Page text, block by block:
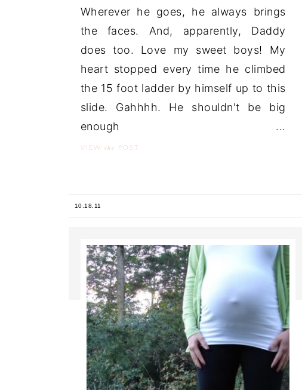
Wherever he goes, he always brings
the faces. And, apparently, Daddy
does too. Love my sweet boys! My
heart stopped every time he climbed
the 15 foot ladder by himself up to this
slide. Gahhhh. He shouldn't be big
enough ...
VIEW the POST
10.18.11